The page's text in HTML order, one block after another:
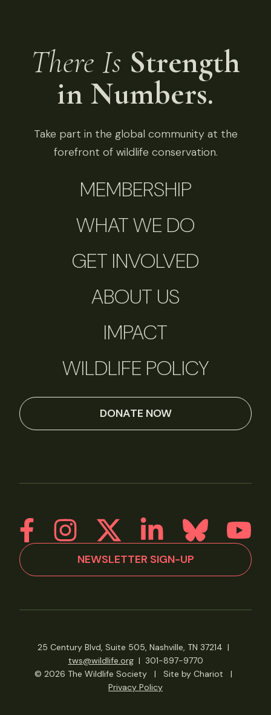
There Is Strength
in Numbers.
Take part in the global community at the
forefront of wildlife conservation.
MEMBERSHIP
WHAT WE DO
GET INVOLVED
ABOUT US
IMPACT
WILDLIFE POLICY
DONATE NOW
NEWSLETTER SIGN-UP
25 Century Blvd, Suite 505, Nashville, TN 37214 |
tws@wildlife.org| 301-897-9770
© 2026 The Wildlife Society
| Site by Chariot
|
Privacy Policy